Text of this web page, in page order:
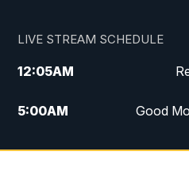
LIVE STREAM SCHEDULE
12:05AM
5:00AM Good
6:00AM Good